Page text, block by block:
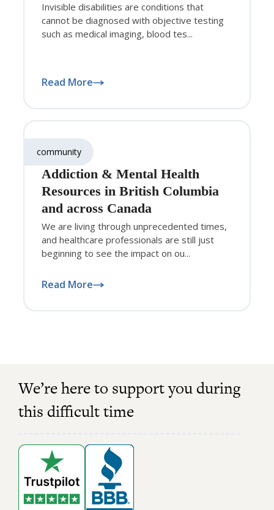
Invisible disabilities are conditions that
cannot be diagnosed with objective testing
such as medical imaging, blood tes...
Read More
community
Addiction & Mental Health
Resources in British Columbia
and across Canada
We are living through unprecedented times,
and healthcare professionals are still just
beginning to see the impact on ou...
Read More
We’re here to support you during
this difficult time